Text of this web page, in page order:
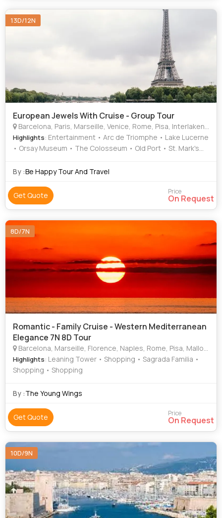
13D/12N
European Jewels With Cruise - Group Tour
Barcelona, Paris, Marseille, Venice, Rome, Pisa, Interlaken, Lucerne
Highlights: Entertainment • Arc de Triomphe • Lake Lucerne
• Orsay Museum • The Colosseum • Old Port • St. Mark's
Gondola Ride • St. Mark's Square • Murano • Shopping •
Activities • Shopping • Louvre Museum • Leaning Tower •
Notre Dame • Seine River Cruise • Square of Miracles •
By :Be Happy Tour And Travel
Get Quote Price
On Request
8D/7N
Romantic - Family Cruise - Western Mediterranean
Elegance 7N 8D Tour
Barcelona, Marseille, Florence, Naples, Rome, Pisa, Mallorca, Palma
Highlights: Leaning Tower • Shopping • Sagrada Familia •
Shopping • Shopping
By :The Young Wings
Get Quote Price
On Request
10D/9N